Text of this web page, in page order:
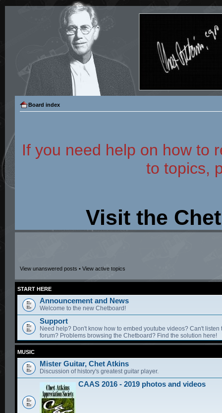
Board index
If you need help on how to
to topics,
Visit the
View unanswered posts • View active topics
START HERE
Announcement and News
Welcome to the new Chetboard!
Support
Need help? Don't know how to embed youtube videos? Can't listen
forum? Problems browsing the Chetboard? Find the solution here!
MUSIC
Mister Guitar, Chet Atkins
Discussion of history's greatest guitar player.
CAAS 2016 - 2019 photos and videos